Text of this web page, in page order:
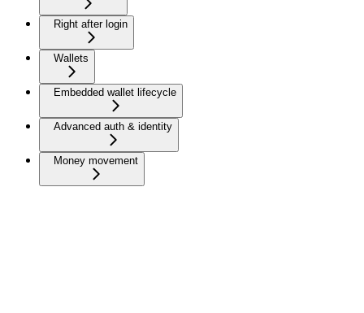
Right after login
Wallets
Embedded wallet lifecycle
Advanced auth & identity
Money movement